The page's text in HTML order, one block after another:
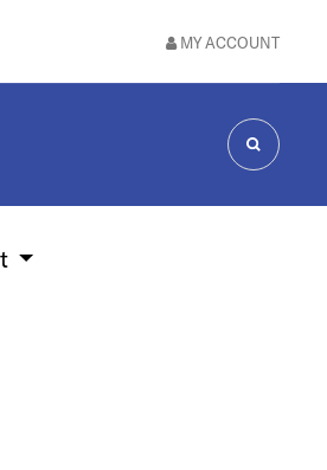
MY ACCOUNT
SEARCH